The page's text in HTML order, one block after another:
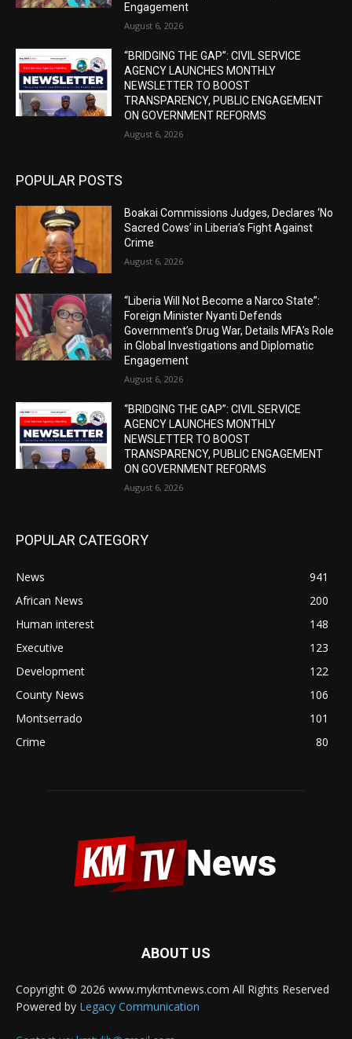
Engagement
August 6, 2026
“BRIDGING THE GAP”: CIVIL SERVICE
AGENCY LAUNCHES MONTHLY
NEWSLETTER TO BOOST
TRANSPARENCY, PUBLIC ENGAGEMENT
ON GOVERNMENT REFORMS
August 6, 2026
POPULAR POSTS
Boakai Commissions Judges, Declares ‘No
Sacred Cows’ in Liberia’s Fight Against
Crime
August 6, 2026
“Liberia Will Not Become a Narco State”:
Foreign Minister Nyanti Defends
Government’s Drug War, Details MFA’s Role
in Global Investigations and Diplomatic
Engagement
August 6, 2026
“BRIDGING THE GAP”: CIVIL SERVICE
AGENCY LAUNCHES MONTHLY
NEWSLETTER TO BOOST
TRANSPARENCY, PUBLIC ENGAGEMENT
ON GOVERNMENT REFORMS
August 6, 2026
POPULAR CATEGORY
News
941
African News
200
Human interest
148
Executive
123
Development
122
County News
106
Montserrado
101
Crime
80
ABOUT US
Copyright © 2026 www.mykmtvnews.com All Rights Reserved
Powered by Legacy Communication